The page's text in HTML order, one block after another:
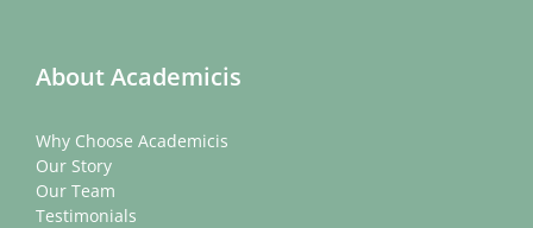
About Academicis
Why Choose Academicis
Our Story
Our Team
Testimonials